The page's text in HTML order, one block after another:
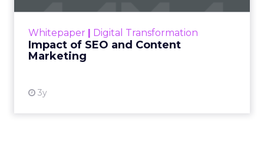
Whitepaper Digital Transformation
Impact of SEO and Content
Marketing
3y
looming recession and b...